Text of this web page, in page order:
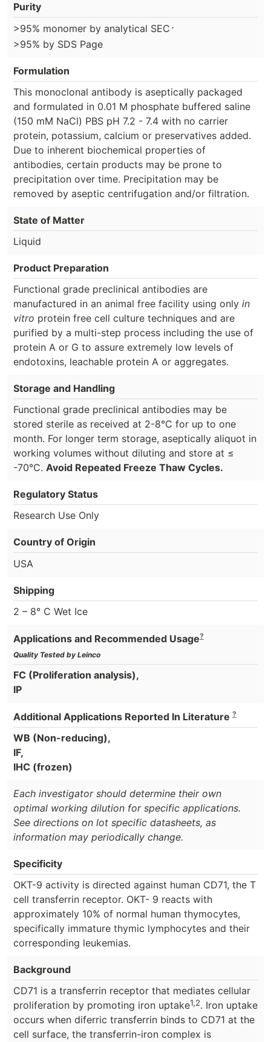
Purity
>95% monomer by analytical SEC ⋅
>95% by SDS Page
Formulation
This monoclonal antibody is aseptically packaged
and formulated in 0.01 M phosphate buffered saline
(150 mM NaCl) PBS pH 7.2 - 7.4 with no carrier
protein, potassium, calcium or preservatives added.
Due to inherent biochemical properties of
antibodies, certain products may be prone to
precipitation over time. Precipitation may be
removed by aseptic centrifugation and/or filtration.
State of Matter
Liquid
Product Preparation
Functional grade preclinical antibodies are
manufactured in an animal free facility using only in
vitro protein free cell culture techniques and are
purified by a multi-step process including the use of
protein A or G to assure extremely low levels of
endotoxins, leachable protein A or aggregates.
Storage and Handling
Functional grade preclinical antibodies may be
stored sterile as received at 2-8°C for up to one
month. For longer term storage, aseptically aliquot in
working volumes without diluting and store at ≤
-70°C. Avoid Repeated Freeze Thaw Cycles.
Regulatory Status
Research Use Only
Country of Origin
USA
Shipping
2 – 8° C Wet Ice
Applications and Recommended Usage?
Quality Tested by Leinco
FC (Proliferation analysis),
IP
Additional Applications Reported In Literature ?
WB (Non-reducing),
IF,
IHC (frozen)
Each investigator should determine their own
optimal working dilution for specific applications.
See directions on lot specific datasheets, as
information may periodically change.
Specificity
OKT-9 activity is directed against human CD71, the T
cell transferrin receptor. OKT- 9 reacts with
approximately 10% of normal human thymocytes,
specifically immature thymic lymphocytes and their
corresponding leukemias.
Background
CD71 is a transferrin receptor that mediates cellular
proliferation by promoting iron uptake1,2. Iron uptake
occurs when diferric transferrin binds to CD71 at the
cell surface, the transferrin-iron complex is